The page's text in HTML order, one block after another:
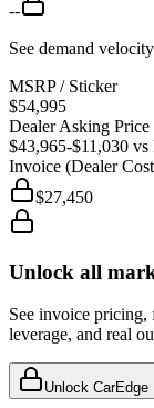
--
See demand
MSRP / Sticker
$54,995
Dealer Asking Price
$43,965-$11,030 vs
Invoice (Dealer
$27,450
Unlock all
See invoice pricing,
leverage, and real
Unlock CarEdge